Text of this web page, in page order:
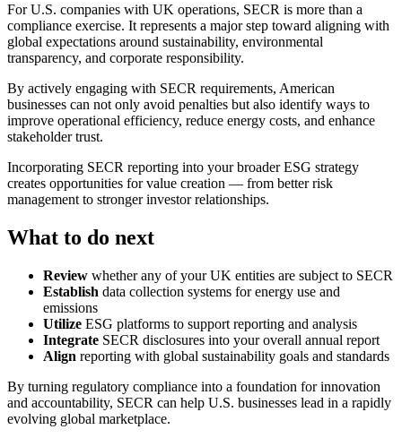
For U.S. companies with UK operations, SECR is more than a
compliance exercise. It represents a major step toward aligning with
global expectations around sustainability, environmental
transparency, and corporate responsibility.
By actively engaging with SECR requirements, American
businesses can not only avoid penalties but also identify ways to
improve operational efficiency, reduce energy costs, and enhance
stakeholder trust.
Incorporating SECR reporting into your broader ESG strategy
creates opportunities for value creation — from better risk
management to stronger investor relationships.
What to do next
Review whether any of your UK entities are subject to SECR
Establish data collection systems for energy use and
emissions
Utilize ESG platforms to support reporting and analysis
Integrate SECR disclosures into your overall annual report
Align reporting with global sustainability goals and standards
By turning regulatory compliance into a foundation for innovation
and accountability, SECR can help U.S. businesses lead in a rapidly
evolving global marketplace.